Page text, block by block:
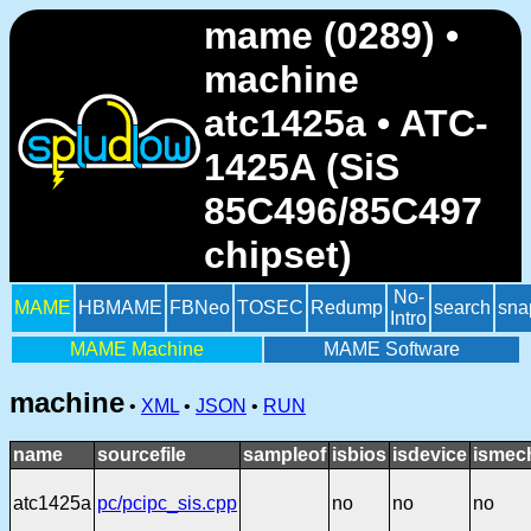
mame (0289) •
machine
atc1425a • ATC-
1425A (SiS
85C496/85C497
chipset)
MAME HBMAME FBNeo TOSEC Redump
No-
Intro
search
MAME Machine MAME Software
machine • XML • JSON • RUN
name sourcefile sampleof isbios isdevice
atc1425a pc/pcipc_sis.cpp no no no